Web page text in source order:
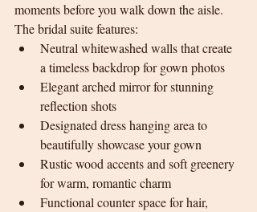
moments before you walk down the aisle.
The bridal suite features:
Neutral whitewashed walls that create
a timeless backdrop for gown photos
Elegant arched mirror for stunning
reflection shots
Designated dress hanging area to
beautifully showcase your gown
Rustic wood accents and soft greenery
for warm, romantic charm
Functional counter space for hair,